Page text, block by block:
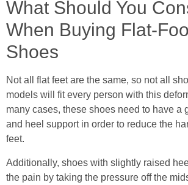
What Should You
When Buying Flat-
Shoes
Not all flat feet are the same, so not all
models will fit every person with this
many cases, these shoes need to have a
and heel support in order to reduce the
feet.
Additionally, shoes with slightly raised
the pain by taking the pressure off the